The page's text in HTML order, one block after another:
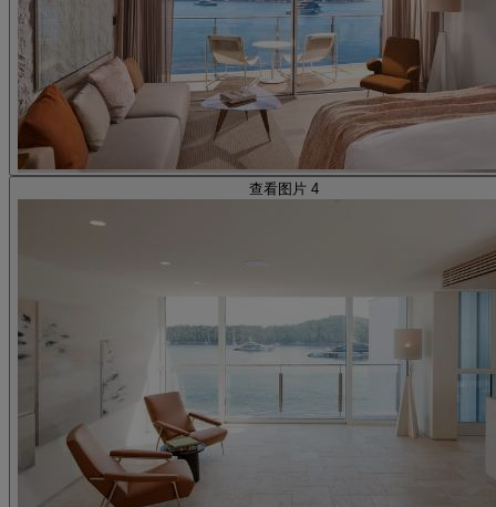
查看图片 4